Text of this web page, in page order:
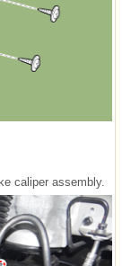
caliper assembly.